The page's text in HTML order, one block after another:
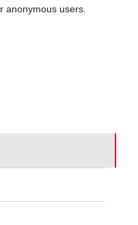
anonymous users.